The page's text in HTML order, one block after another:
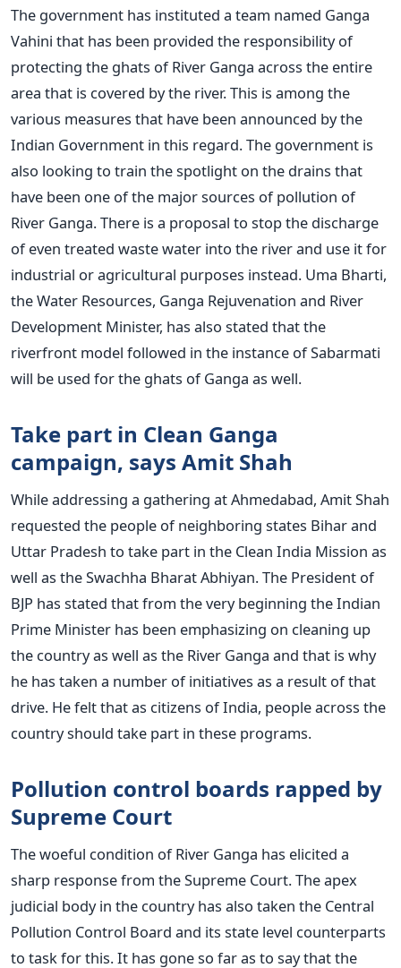
The government has instituted a team named Ganga
Vahini that has been provided the responsibility of
protecting the ghats of River Ganga across the entire
area that is covered by the river. This is among the
various measures that have been announced by the
Indian Government in this regard. The government is
also looking to train the spotlight on the drains that
have been one of the major sources of pollution of
River Ganga. There is a proposal to stop the discharge
of even treated waste water into the river and use it for
industrial or agricultural purposes instead. Uma Bharti,
the Water Resources, Ganga Rejuvenation and River
Development Minister, has also stated that the
riverfront model followed in the instance of Sabarmati
will be used for the ghats of Ganga as well.
Take part in Clean Ganga
campaign, says Amit Shah
While addressing a gathering at Ahmedabad, Amit Shah
requested the people of neighboring states Bihar and
Uttar Pradesh to take part in the Clean India Mission as
well as the Swachha Bharat Abhiyan. The President of
BJP has stated that from the very beginning the Indian
Prime Minister has been emphasizing on cleaning up
the country as well as the River Ganga and that is why
he has taken a number of initiatives as a result of that
drive. He felt that as citizens of India, people across the
country should take part in these programs.
Pollution control boards rapped by
Supreme Court
The woeful condition of River Ganga has elicited a
sharp response from the Supreme Court. The apex
judicial body in the country has also taken the Central
Pollution Control Board and its state level counterparts
to task for this. It has gone so far as to say that the